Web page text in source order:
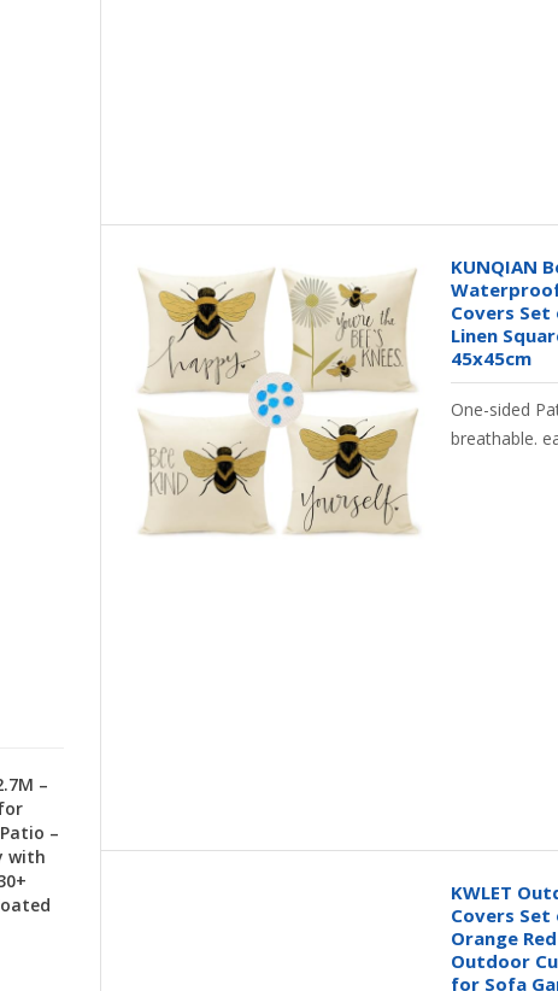
KUNQIAN
Waterproof
Covers
Linen
45x45cm
One-sided
breathable.
KWLET
Covers Set
Orange
Outdoor
for Sofa
–
–
with